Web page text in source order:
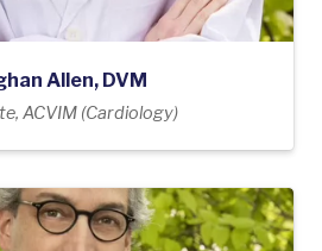
Allen, DVM
ACVIM (Cardiology)